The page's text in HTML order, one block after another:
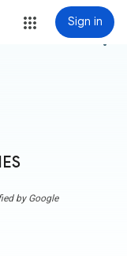
Sign in
more_vert
by Google